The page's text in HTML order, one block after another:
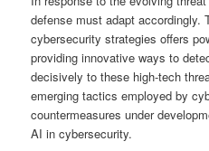
defense must adapt accordingly.
cybersecurity strategies offers
providing innovative ways to
decisively to these high-tech
emerging tactics employed by
countermeasures under
AI in cybersecurity.